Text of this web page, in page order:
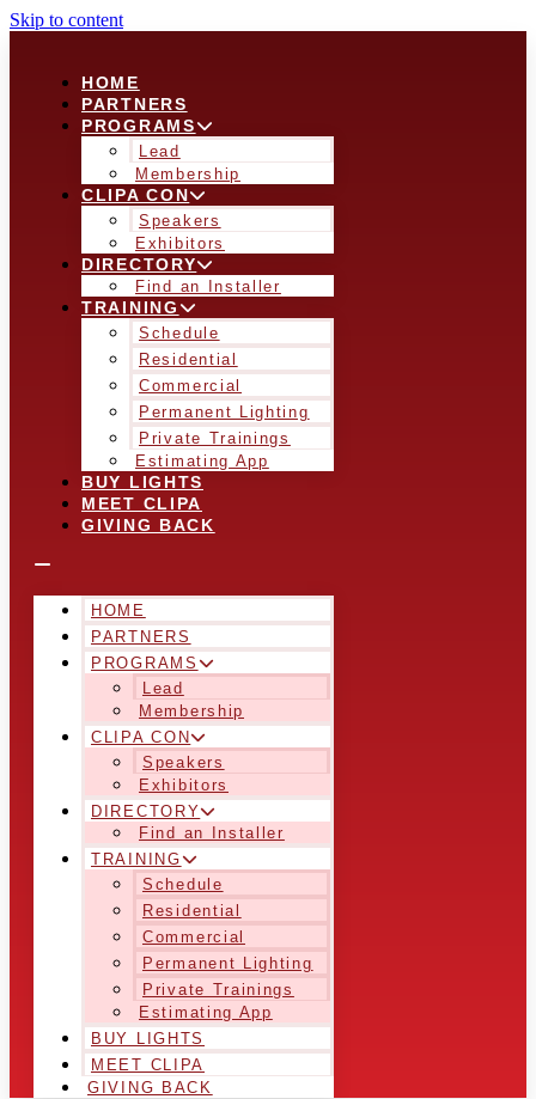
Skip to content
HOME
PARTNERS
PROGRAMS
Lead
Membership
CLIPA CON
Speakers
Exhibitors
DIRECTORY
Find an Installer
TRAINING
Schedule
Residential
Commercial
Permanent Lighting
Private Trainings
Estimating App
BUY LIGHTS
MEET CLIPA
GIVING BACK
HOME
PARTNERS
PROGRAMS
Lead
Membership
CLIPA CON
Speakers
Exhibitors
DIRECTORY
Find an Installer
TRAINING
Schedule
Residential
Commercial
Permanent Lighting
Private Trainings
Estimating App
BUY LIGHTS
MEET CLIPA
GIVING BACK